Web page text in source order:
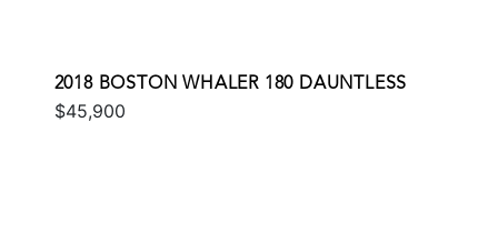
2018 BOSTON WHALER 180 DAUNTLESS
$45,900